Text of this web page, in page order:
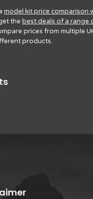
model kit price comparison
the best deals of a range
prices from multiple
products.